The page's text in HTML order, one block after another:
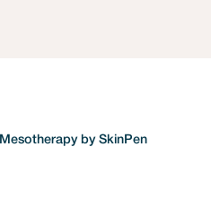
Mesotherapy by SkinPen